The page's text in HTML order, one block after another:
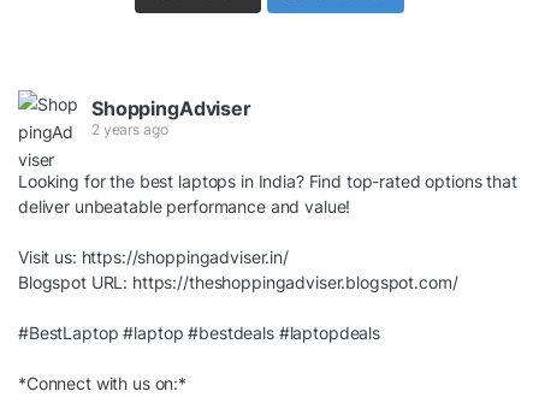
ShoppingAdviser
2 years ago
Looking for the best laptops in India? Find top-rated options that
deliver unbeatable performance and value!
Visit us: https://shoppingadviser.in/
Blogspot URL: https://theshoppingadviser.blogspot.com/
#BestLaptop #laptop #bestdeals #laptopdeals
*Connect with us on:*